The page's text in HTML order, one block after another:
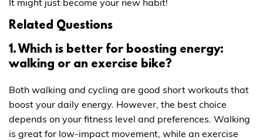
Related Questions
1. Which is better for boosting energy:
walking or an exercise bike?
Both walking and cycling are good short workouts that
boost your daily energy. However, the best choice
depends on your fitness level and preferences. Walking
is great for low-impact movement, while an exercise